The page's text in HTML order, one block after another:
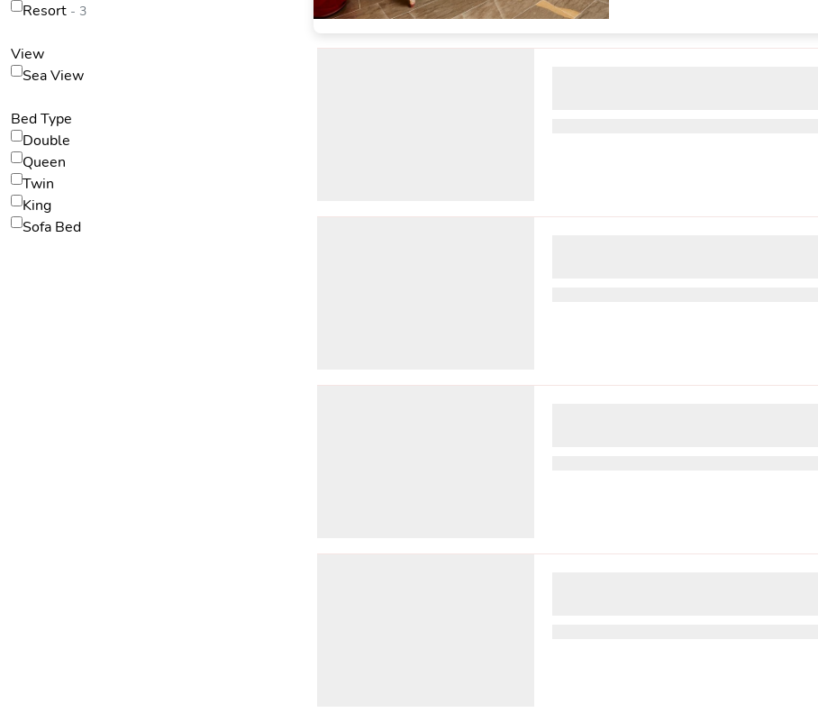
Resort - 3
View
Sea View
Bed Type
Double
Queen
Twin
King
Sofa Bed